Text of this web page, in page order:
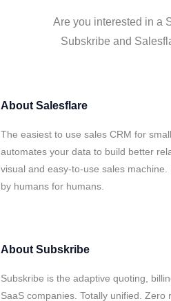
Are you interested in a
Subskribe and
About Salesflare
The easiest to use sales CRM for
automates your data to build better
visual and easy-to-use sales
by humans for humans.
About Subskribe
Subskribe is the adaptive quoting,
SaaS companies. Totally unified. Zero